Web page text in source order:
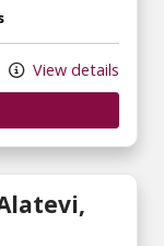
View details